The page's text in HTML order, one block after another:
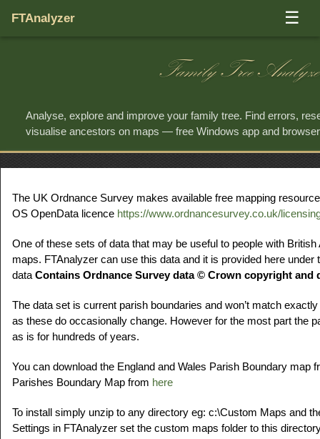
FTAnalyzer ☰
Family Tree
Analyse, explore and improve your family tree. Find errors,
visualise ancestors on maps — free Windows app and
The UK Ordnance Survey makes available free mapping
OS OpenData licence https://www.ordnancesurvey.co.uk/
One of these sets of data that may be useful to people with
maps. FTAnalyzer can use this data and it is provided here under
data Contains Ordnance Survey data © Crown copyright and
The data set is current parish boundaries and won’t match
as these do occasionally change. However for the most part the
as is for hundreds of years.
You can download the England and Wales Parish Boundary map
Parishes Boundary Map from here
To install simply unzip to any directory eg: c:\Custom Maps and
Settings in FTAnalyzer set the custom maps folder to this